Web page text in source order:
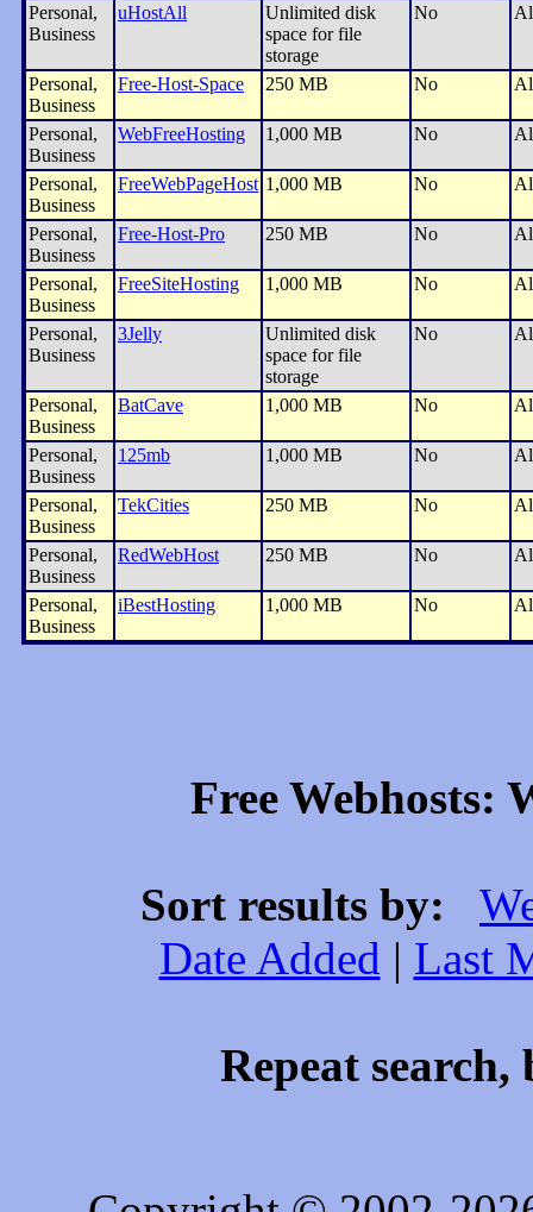
Personal,
Business
uHostAll
Unlimited disk
space for file
storage
No
Personal,
Business
Free-Host-Space 250 MB No
Personal,
Business
WebFreeHosting 1,000 MB No
Personal,
Business
FreeWebPageHost 1,000 MB No
Personal,
Business
Free-Host-Pro 250 MB No
Personal,
Business
FreeSiteHosting 1,000 MB No
Personal,
Business
3Jelly
Unlimited disk
space for file
storage
No
Personal,
Business
BatCave 1,000 MB No
Personal,
Business
125mb 1,000 MB No
Personal,
Business
TekCities 250 MB No
Personal,
Business
RedWebHost 250 MB No
Personal,
Business
iBestHosting 1,000 MB No
Free Webhosts:
Sort results by:
Date Added | Last
Repeat search,